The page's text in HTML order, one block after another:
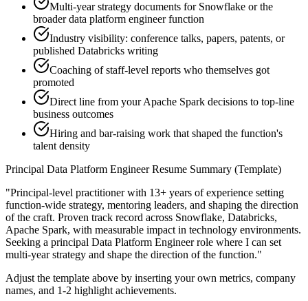
Multi-year strategy documents for Snowflake or the
broader data platform engineer function
Industry visibility: conference talks, papers, patents, or
published Databricks writing
Coaching of staff-level reports who themselves got
promoted
Direct line from your Apache Spark decisions to top-line
business outcomes
Hiring and bar-raising work that shaped the function's
talent density
Principal Data Platform EngineerResume Summary (Template)
"Principal-level practitioner with 13+ years of experience setting
function-wide strategy, mentoring leaders, and shaping the direction
of the craft. Proven track record across Snowflake, Databricks,
Apache Spark, with measurable impact in technology environments.
Seeking a principal Data Platform Engineerrole where I can set
multi-year strategy and shape the direction of the function."
Adjust the template above by inserting your own metrics, company
names, and 1-2 highlight achievements.